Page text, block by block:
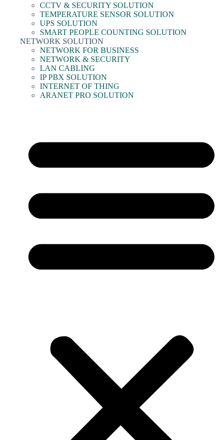
CCTV & SECURITY SOLUTION
TEMPERATURE SENSOR SOLUTION
UPS SOLUTION
SMART PEOPLE COUNTING SOLUTION
NETWORK SOLUTION
NETWORK FOR BUSINESS
NETWORK & SECURITY
LAN CABLING
IP PBX SOLUTION
INTERNET OF THING
ARANET PRO SOLUTION